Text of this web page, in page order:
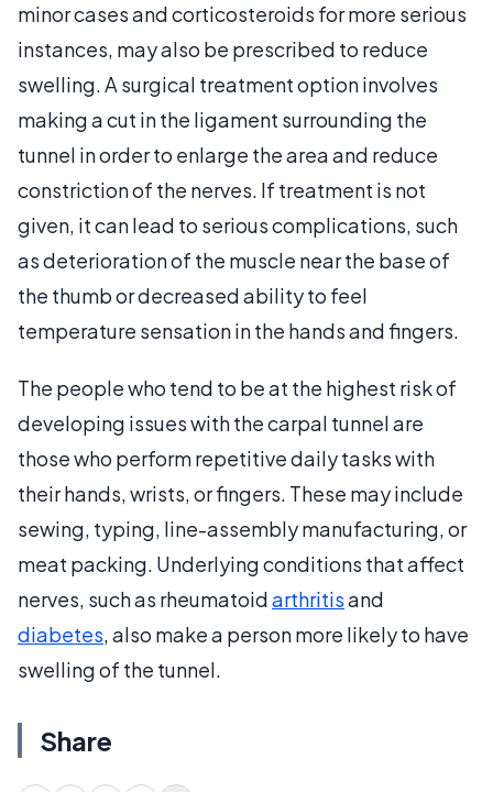
minor cases and corticosteroids for more serious
instances, may also be prescribed to reduce
swelling. A surgical treatment option involves
making a cut in the ligament surrounding the
tunnel in order to enlarge the area and reduce
constriction of the nerves. If treatment is not
given, it can lead to serious complications, such
as deterioration of the muscle near the base of
the thumb or decreased ability to feel
temperature sensation in the hands and fingers.
The people who tend to be at the highest risk of
developing issues with the carpal tunnel are
those who perform repetitive daily tasks with
their hands, wrists, or fingers. These may include
sewing, typing, line-assembly manufacturing, or
meat packing. Underlying conditions that affect
nerves, such as rheumatoidarthritisand
diabetes, also make a person more likely to have
swelling of the tunnel.
Share